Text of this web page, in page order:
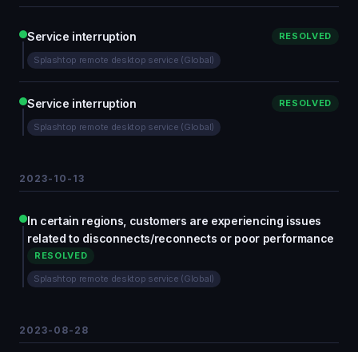
Service interruption RESOLVED
Splashtop remote desktop service (Global)
Service interruption RESOLVED
Splashtop remote desktop service (Global)
2023-10-13
In certain regions, customers are experiencing issues
related to disconnects/reconnects or poor performance
RESOLVED
Splashtop remote desktop service (Global)
2023-08-28